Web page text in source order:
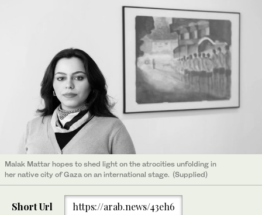
Malak Mattar hopes to shed light on the atrocities unfolding in
her native city of Gaza on an international stage. (Supplied)
Short Url https://arab.news/43eh6